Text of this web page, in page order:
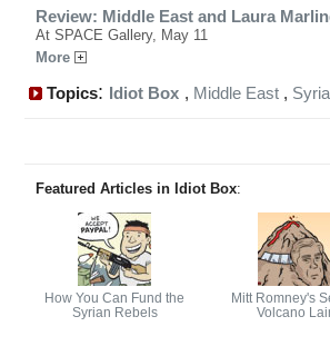
Review: Middle East and Laura
At SPACE Gallery, May 11
More
Topics: Idiot Box , Middle East , Syria
Featured Articles in Idiot Box:
How You Can Fund the
Syrian Rebels
Mitt Romney's
Volcano